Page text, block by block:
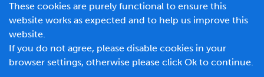
WNCT Ltd T/A Go To Town – Unit 7&8 Merchants Close,
Oldmedow Road, Kings Lynn, Norfolk, PE30 4JX.
Company number – 1183094, Vat number - 337299181
© 2026 Go To Town - Powered byBusHub Mobility Platform.
These cookies are purely functional to ensure this
website works as expected and to help us improve this
website.
If you do not agree, please disable cookies in your
browser settings, otherwise please click Ok to continue.